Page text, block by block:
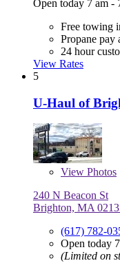
Open today 7 am -
Free towing
Propane pay
24 hour
View Rates
5
U-Haul of
View Photos
240 N Beacon St
Brighton, MA
(617) 782-
Open today
(Limited on